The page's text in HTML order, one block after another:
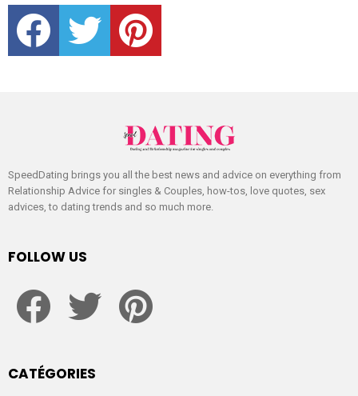
facebook twitter pinterest
SpeedDating brings you all the best news and advice on everything from
Relationship Advice for singles & Couples, how-tos, love quotes, sex
advices, to dating trends and so much more.
FOLLOW US
CATÉGORIES